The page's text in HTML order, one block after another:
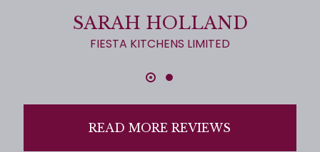
SARAH HOLLAND
FIESTA KITCHENS LIMITED
READ MORE REVIEWS